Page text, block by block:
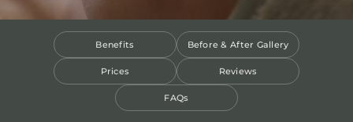
Benefits Before & After Gallery
Prices Reviews
FAQs